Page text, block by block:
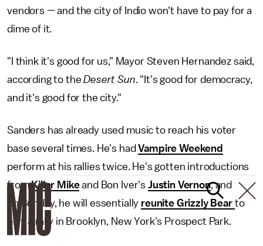
vendors — and the city of Indio won't have to pay for a
dime of it.
"I think it's good for us," Mayor Steven Hernandez said,
according to theDesert Sun. "It's good for democracy,
and it's good for the city."
Sanders has already used music to reach his voter
base several times. He's hadVampire Weekend
perform at his rallies twice. He's gotten introductions
fromKiller Mikeand Bon Iver's Justin Vernon, and
on Sunday, he will essentially reunite Grizzly Bear to
play a rally in Brooklyn, New York's Prospect Park.